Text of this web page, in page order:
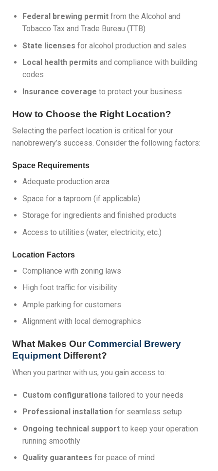
Federal brewing permitfrom the Alcohol and
Tobacco Tax and Trade Bureau (TTB)
State licenses for alcohol production and sales
Local health permits and compliance with building
codes
Insurance coverage to protect your business
How to Choose the Right Location?
Selecting the perfect location is critical for your
nanobrewery’s success. Consider the following factors:
Space Requirements
Adequate production area
Space for a taproom (if applicable)
Storage for ingredients and finished products
Access to utilities (water, electricity, etc.)
Location Factors
Compliance with zoning laws
High foot traffic for visibility
Ample parking for customers
Alignment with local demographics
What Makes Our Commercial Brewery
Equipment Different?
When you partner with us, you gain access to:
Custom configurations tailored to your needs
Professional installationfor seamless setup
Ongoing technical supportto keep your operation
running smoothly
Quality guarantees for peace of mind